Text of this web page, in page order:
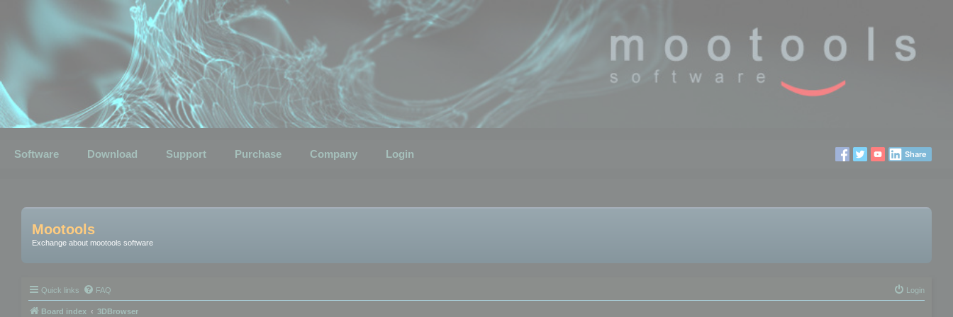
Software Download Support Purchase Company Login Share
Mootools
Exchange about mootools software
Quick links FAQ Login
Board index 3DBrowser